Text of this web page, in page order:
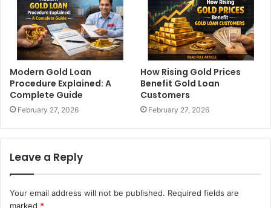
Modern Gold Loan
Procedure Explained: A
Complete Guide
February 27, 2026
How Rising Gold Prices
Benefit Gold Loan
Customers
February 27, 2026
Leave a Reply
Your email address will not be published. Required fields are
marked *